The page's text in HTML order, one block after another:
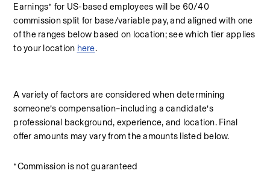
Earnings* for US-based employees will be 60/40
commission split for base/variable pay, and aligned with one
of the ranges below based on location; see which tier applies
to your location here.
A variety of factors are considered when determining
someone’s compensation–including a candidate’s
professional background, experience, and location. Final
offer amounts may vary from the amounts listed below.
*Commission is not guaranteed